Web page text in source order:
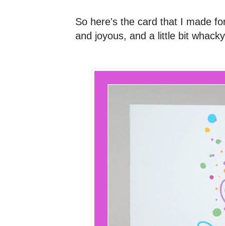
So here's the card that I made
and joyous, and a little bit